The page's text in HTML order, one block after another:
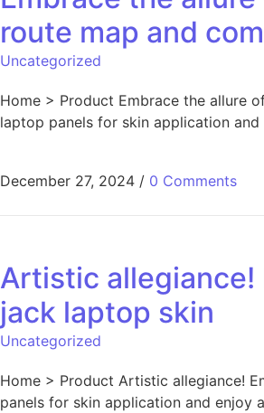
route map and
Uncategorized
Home > Product Embrace the allure
laptop panels for skin application
December 27, 2024 / 0 Comments
Artistic
jack laptop skin
Uncategorized
Home > Product Artistic allegiance!
panels for skin application and enjoy